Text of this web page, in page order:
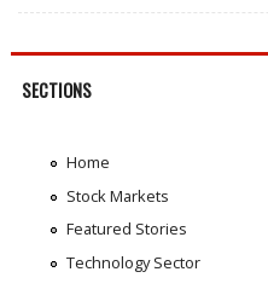
SECTIONS
Home
Stock Markets
Featured Stories
Technology Sector